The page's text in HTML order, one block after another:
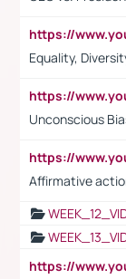
Equality,
Unconscious
Affirmative